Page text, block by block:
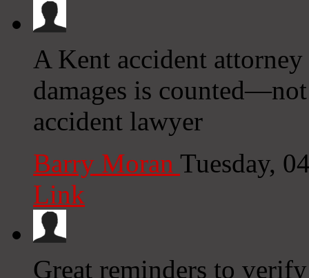
A Kent accident
damages is
accident lawyer
Barry Moran Tuesday,
Link
Great reminders to